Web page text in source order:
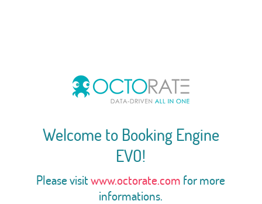
Welcome to Booking Engine
EVO!
Please visitwww.octorate.com for more
informations.